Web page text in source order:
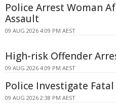
Police Arrest Woman
Assault
09 AUG 2026 4:09 PM AEST
High-risk Offender
09 AUG 2026 4:09 PM AEST
Police Investigate
09 AUG 2026 2:38 PM AEST